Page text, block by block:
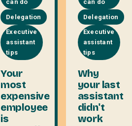
can do
Delegation
Executive
assistant
tips
Your
most
expensive
employee
is
can do
Delegation
Executive
assistant
tips
Why
your last
assistant
didn't
work